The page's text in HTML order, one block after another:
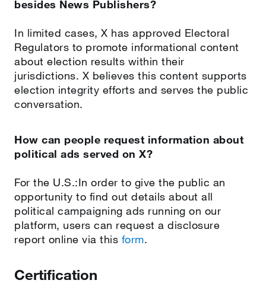
besides News Publishers?
In limited cases, X has approved Electoral
Regulators to promote informational content
about election results within their
jurisdictions. X believes this content supports
election integrity efforts and serves the public
conversation.
How can people request information about
political ads served on X?
For the U.S.:In order to give the public an
opportunity to find out details about all
political campaigning ads running on our
platform, users can request a disclosure
report online via this form.
Certification